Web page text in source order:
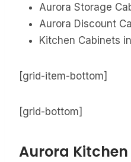
Aurora Storage
Aurora Discount
Kitchen Cabinets
[grid-item-bottom]
[grid-bottom]
Aurora